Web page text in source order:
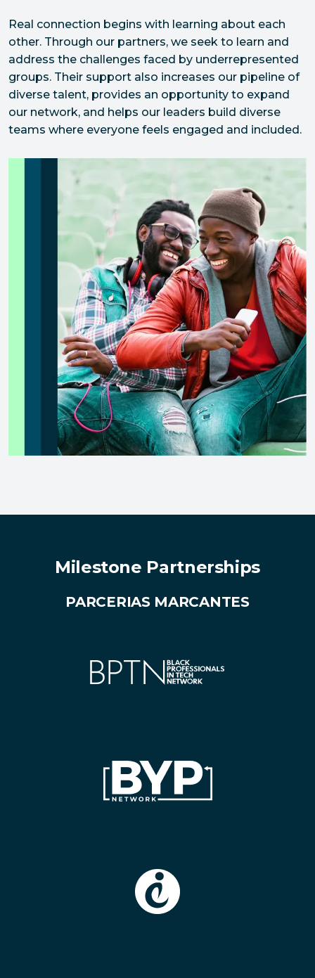
Real connection begins with learning about each
other. Through our partners, we seek to learn and
address the challenges faced by underrepresented
groups. Their support also increases our pipeline of
diverse talent, provides an opportunity to expand
our network, and helps our leaders build diverse
teams where everyone feels engaged and included.
Milestone Partnerships
PARCERIAS MARCANTES